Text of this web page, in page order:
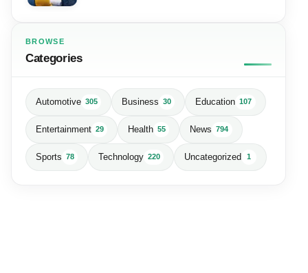
BROWSE
Categories
Automotive 305 Business 30 Education 107
Entertainment 29 Health 55 News 794
Sports 78 Technology 220 Uncategorized 1